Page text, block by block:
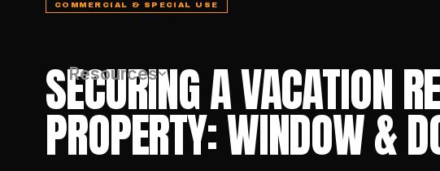
Resources
COMMERCIAL & SPECIAL USE
SECURING A VACATION
PROPERTY: WINDOW &